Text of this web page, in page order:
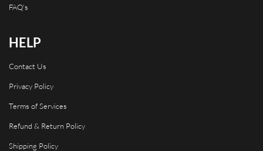
FAQ's
HELP
Contact Us
Privacy Policy
Terms of Services
Refund & Return Policy
Shipping Policy